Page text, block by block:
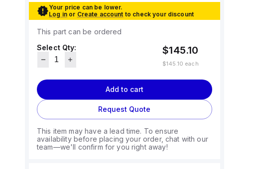
Your price can be lower.
Log in or Create account to check your discount
This part can be ordered
Select Qty:
$145.10
$145.10 each
Add to cart
Request Quote
This item may have a lead time. To ensure
availability before placing your order, chat with our
team—we'll confirm for you right away!